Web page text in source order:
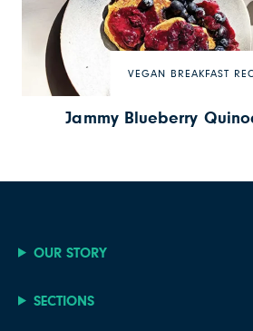
VEGAN BREAKFAST
Jammy Blueberry
OUR STORY
SECTIONS